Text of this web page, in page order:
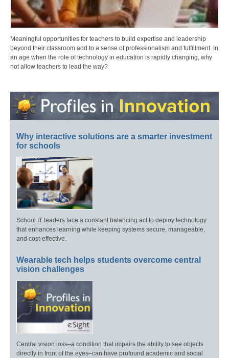
Meaningful opportunities for teachers to build expertise and leadership
beyond their classroom add to a sense of professionalism and fulfillment. In
an age when the role of technology in education is rapidly changing, why
not allow teachers to lead the way?
Why interactive solutions are a smarter investment
for schools
School IT leaders face a constant balancing act to deploy technology
that enhances learning while keeping systems secure, manageable,
and cost-effective.
Wearable tech helps students overcome central
vision challenges
Central vision loss–a condition that impairs the ability to see objects
directly in front of the eyes–can have profound academic and social